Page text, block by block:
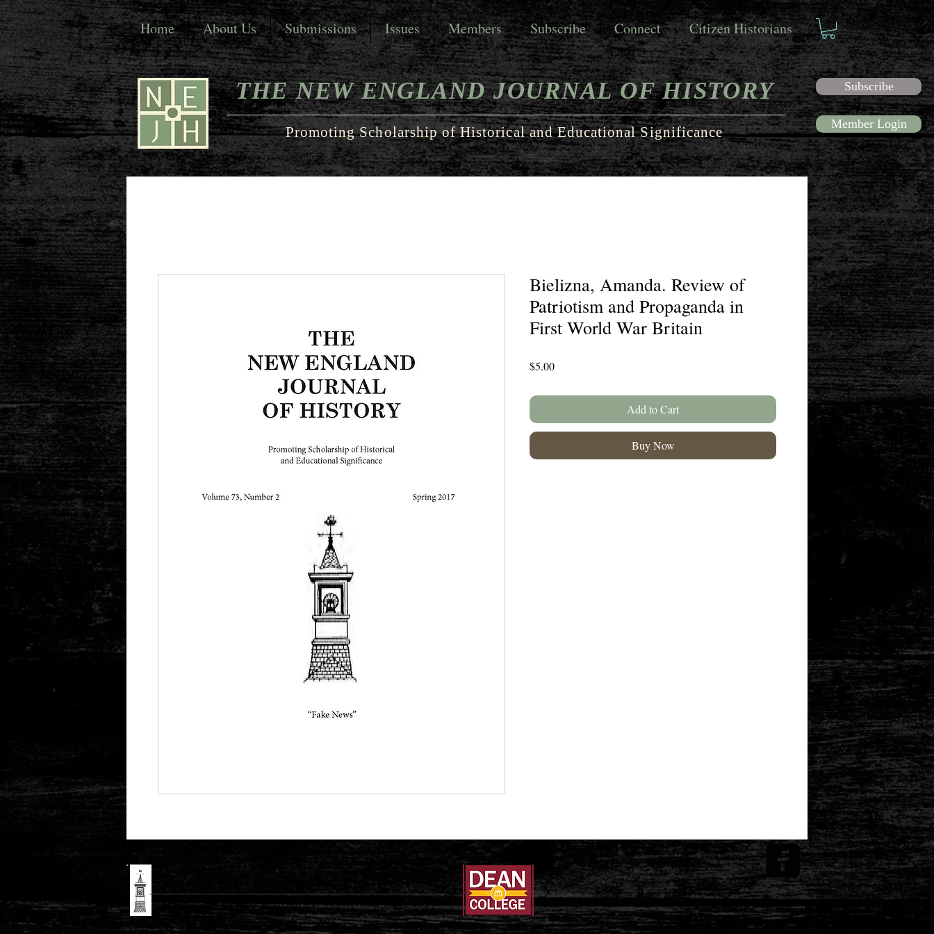
Home About Us Submissions Issues Members Subscribe Connect Citizen Historians
THE NEW ENGLAND JOURNAL OF HISTORY
Promoting Scholarship of Historical and Educational Significance
Subscribe
Member Login
Bielizna, Amanda. Review of
Patriotism and Propaganda in
First World War Britain
$5.00Price
Add to Cart
Buy Now
The New England History Teachers Association
Promoting Teaching & Historical Scholarship Since 1897